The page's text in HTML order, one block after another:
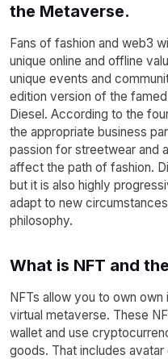
the Metaverse.
Fans of fashion and web3
unique online and offline
unique events and
edition version of the
Diesel. According to the
the appropriate business
passion for streetwear and
affect the path of fashion.
but it is also highly
adapt to new
philosophy.
What is NFT and
NFTs allow you to own
virtual metaverse. These
wallet and use
goods. That includes